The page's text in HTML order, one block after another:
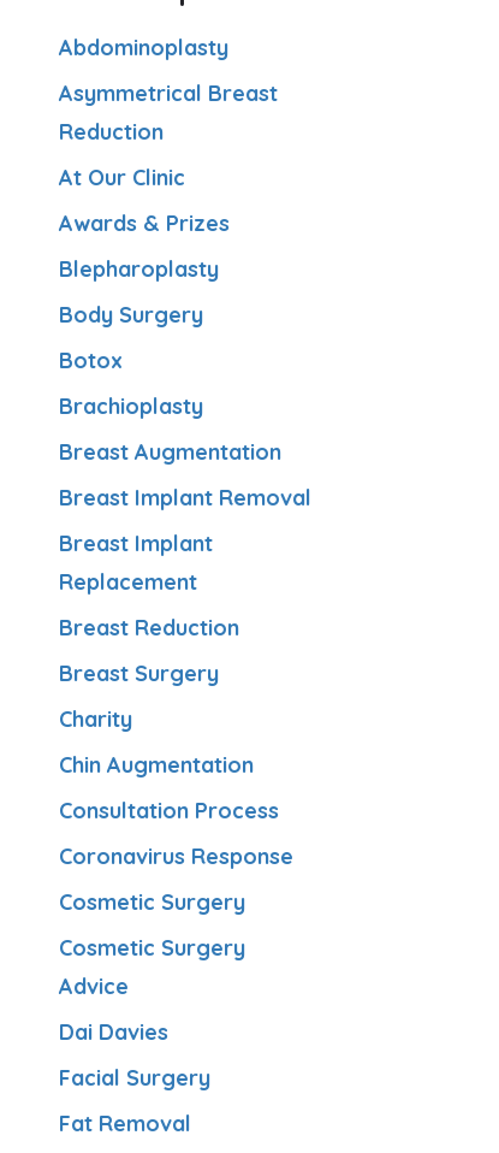
Abdominoplasty
Asymmetrical Breast
Reduction
At Our Clinic
Awards & Prizes
Blepharoplasty
Body Surgery
Botox
Brachioplasty
Breast Augmentation
Breast Implant Removal
Breast Implant
Replacement
Breast Reduction
Breast Surgery
Charity
Chin Augmentation
Consultation Process
Coronavirus Response
Cosmetic Surgery
Cosmetic Surgery
Advice
Dai Davies
Facial Surgery
Fat Removal